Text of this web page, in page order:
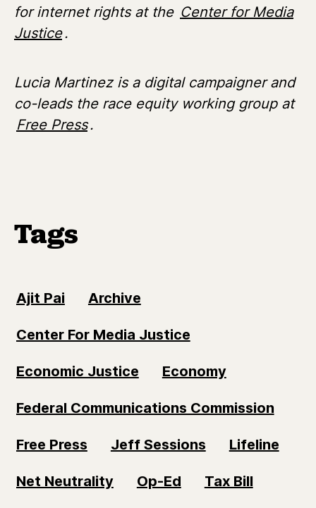
for internet rights at the Center for Media
Justice .
Lucia Martinez is a digital campaigner and
co-leads the race equity working group at
Free Press .
Tags
Ajit Pai Archive
Center For Media Justice
Economic Justice Economy
Federal Communications Commission
Free Press Jeff Sessions Lifeline
Net Neutrality Op-Ed Tax Bill